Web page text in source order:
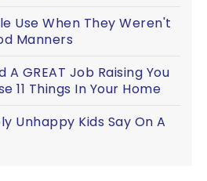
Use When They Weren't
Manners
A GREAT Job Raising You
11 Things In Your Home
Unhappy Kids Say On A